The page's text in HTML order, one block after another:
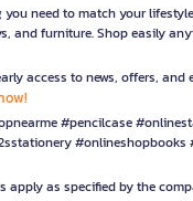
you need to match your
and furniture. Shop easily
access to news, offers, and
#pencilcase
#onlineshopbooks
apply as specified by the